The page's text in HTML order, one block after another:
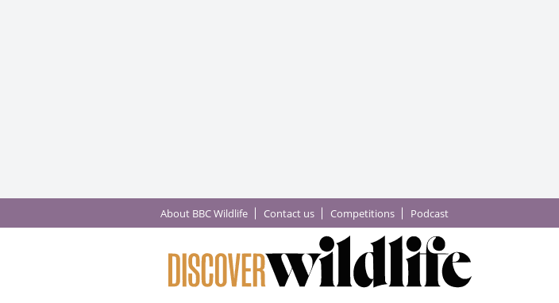
About BBC Wildlife Contact us Competitions Podcast